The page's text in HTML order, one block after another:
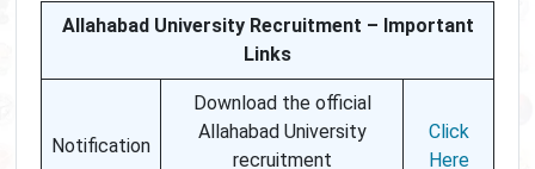
Allahabad University Recruitment – Important
Links
Notification
Download the official
Allahabad University
recruitment
Click
Here